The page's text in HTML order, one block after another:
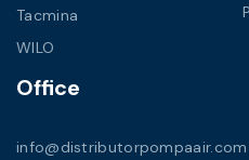
Tacmina
WILO
Office
info@distributorpompaair.com